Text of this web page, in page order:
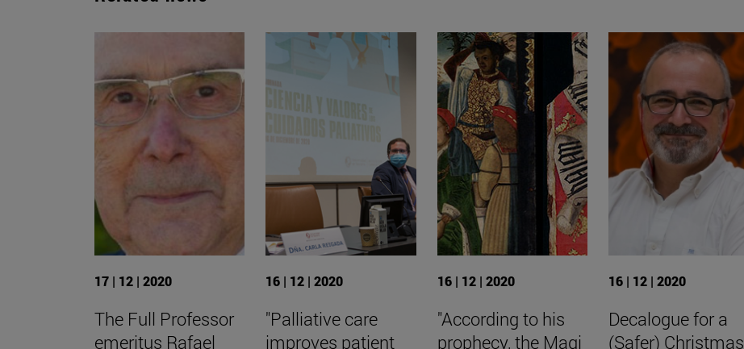
17 | 12 | 2020
The Full Professor
emeritus Rafael
16 | 12 | 2020
"Palliative care
improves patient
16 | 12 | 2020
"According to his
prophecy, the Magi
16 | 12 | 2020
Decalogue for a
(Safer) Christmas